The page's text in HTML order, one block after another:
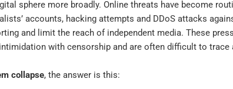
sphere more broadly. Online threats have become
accounts, hacking attempts and DDoS attacks
and limit the reach of independent media. These
with censorship and are often difficult to trace
collapse, the answer is this: